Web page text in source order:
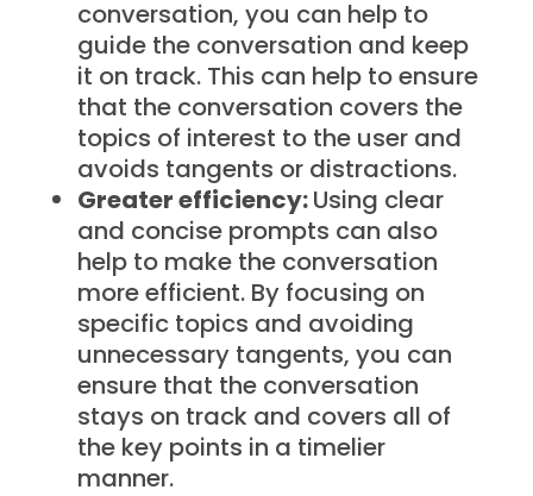
conversation, you can help to
guide the conversation and keep
it on track. This can help to ensure
that the conversation covers the
topics of interest to the user and
avoids tangents or distractions.
Greater efficiency:Using clear
and concise prompts can also
help to make the conversation
more efficient. By focusing on
specific topics and avoiding
unnecessary tangents, you can
ensure that the conversation
stays on track and covers all of
the key points in a timelier
manner.